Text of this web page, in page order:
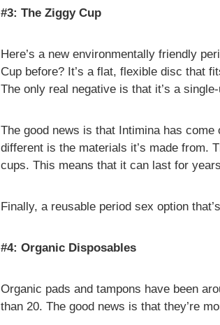
#3: The Ziggy Cup
Here’s a new environmentally friendly
Cup before? It’s a flat, flexible disc that
The only real negative is that it’s a
The good news is that Intimina has
different is the materials it’s made from.
cups. This means that it can last for
Finally, a reusable period sex option
#4: Organic Disposables
Organic pads and tampons have been
than 20. The good news is that they’re